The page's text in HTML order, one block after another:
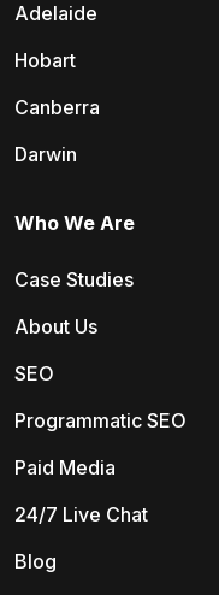
Adelaide
Hobart
Canberra
Darwin
Who We Are
Case Studies
About Us
SEO
Programmatic SEO
Paid Media
24/7 Live Chat
Blog